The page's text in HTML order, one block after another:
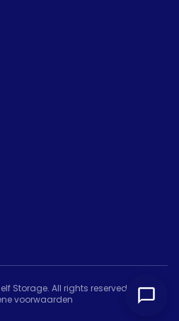
Storage. All rights reserved
voorwaarden